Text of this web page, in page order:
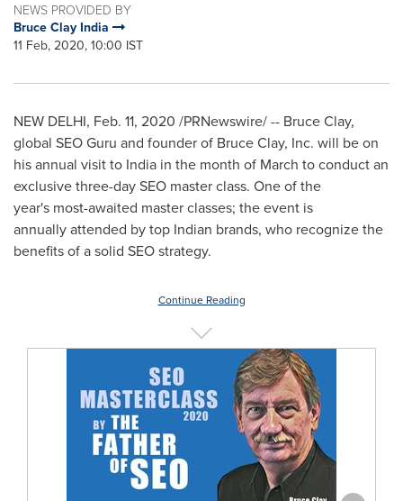
NEWS PROVIDED BY
Bruce Clay India
11 Feb, 2020, 10:00 IST
NEW DELHI, Feb. 11, 2020 /PRNewswire/ -- Bruce Clay,
global SEO Guru and founder of Bruce Clay, Inc. will be on
his annual visit to India in the month of March to conduct an
exclusive three-day SEO master class. One of the
year's most-awaited master classes; the event is
annually attended by top Indian brands, who recognize the
benefits of a solid SEO strategy.
Continue Reading